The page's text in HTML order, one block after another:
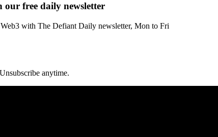
our free daily newsletter
with The Defiant Daily newsletter, Mon to Fri
anytime.